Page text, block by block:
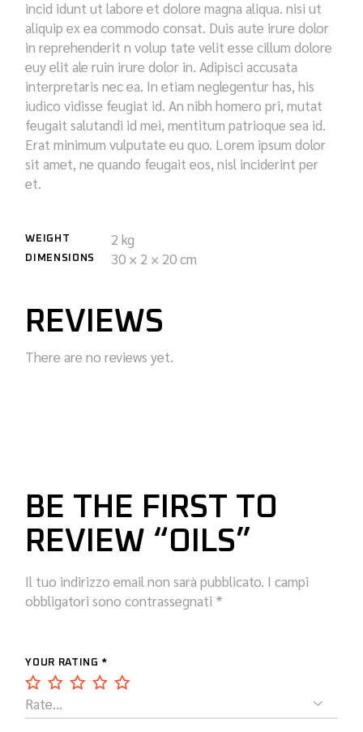
incid idunt ut labore et dolore magna aliqua. nisi ut
aliquip ex ea commodo consat. Duis aute irure dolor
in reprehenderit n volup tate velit esse cillum dolore
euy elit ale ruin irure dolor in. Adipisci accusata
interpretaris nec ea. In etiam neglegentur has, his
iudico vidisse feugiat id. An nibh homero pri, mutat
feugait salutandi id mei, mentitum patrioque sea id.
Erat minimum vulputate eu quo. Lorem ipsum dolor
sit amet, ne quando feugait eos, nisl inciderint per
et.
WEIGHT 2 kg
DIMENSIONS 30 × 2 × 20 cm
REVIEWS
There are no reviews yet.
BE THE FIRST TO
REVIEW “OILS”
Il tuo indirizzo email non sarà pubblicato. I campi
obbligatori sono contrassegnati *
YOUR RATING *